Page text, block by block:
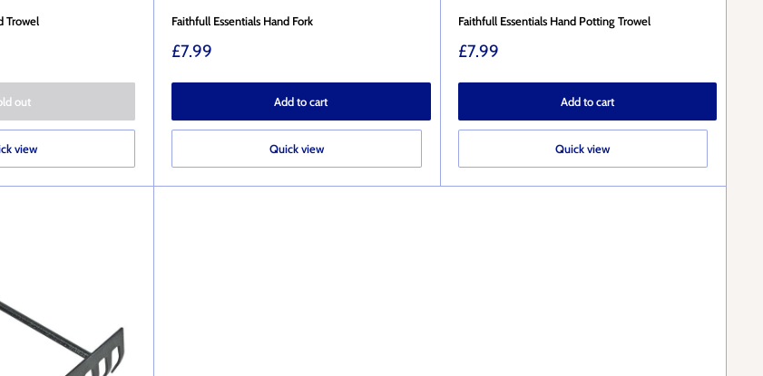
Trowel
out
view
Faithfull Essentials Hand Fork
Sale
£7.99
Add to cart
Quick view
Faithfull Essentials Hand Potting Trowel
Sale
£7.99
Add to cart
Quick view